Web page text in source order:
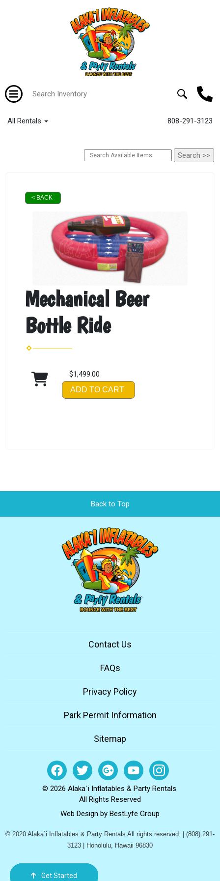
All Rentals 808-291-3123
< BACK
Mechanical Beer
Bottle Ride
$1,499.00
ADD TO CART
Back to Top
Order Now
Call Us
Email Us
Cart
Get Started
Contact Us
FAQs
Privacy Policy
Park Permit Information
Sitemap
© 2026 Alaka`i Inflatables & Party Rentals
All Rights Reserved
Web Design by BestLyfe Group
© 2020 Alaka`i Inflatables & Party Rentals All rights reserved. | (808) 291-
3123 | Honolulu, Hawaii 96830